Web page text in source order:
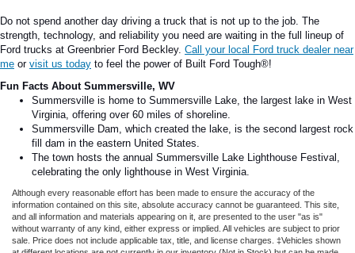
Do not spend another day driving a truck that is not up to the job. The
strength, technology, and reliability you need are waiting in the full lineup of
Ford trucks at Greenbrier Ford Beckley. Call your local Ford truck dealer near
me or visit us today to feel the power of Built Ford Tough®!
Fun Facts About Summersville, WV
Summersville is home to Summersville Lake, the largest lake in West
Virginia, offering over 60 miles of shoreline.
Summersville Dam, which created the lake, is the second largest rock
fill dam in the eastern United States.
The town hosts the annual Summersville Lake Lighthouse Festival,
celebrating the only lighthouse in West Virginia.
Although every reasonable effort has been made to ensure the accuracy of the
information contained on this site, absolute accuracy cannot be guaranteed. This site,
and all information and materials appearing on it, are presented to the user "as is"
without warranty of any kind, either express or implied. All vehicles are subject to prior
sale. Price does not include applicable tax, title, and license charges. ‡Vehicles shown